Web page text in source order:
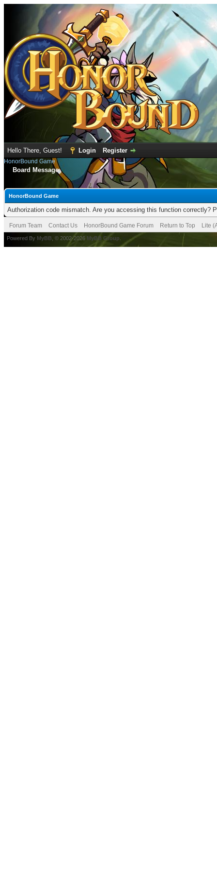
Hello There, Guest! Login Register
HonorBound Game
Board Message
HonorBound Game
Authorization code mismatch. Are you accessing this function correctly?
Forum Team Contact Us HonorBound Game Forum Return to Top Lite
Powered By MyBB , © 2002-2026 MyBB Group